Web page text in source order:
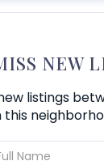
NEW
listings
this